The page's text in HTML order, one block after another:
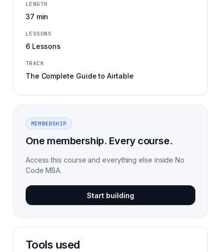
LENGTH
37 min
LESSONS
6 Lessons
TRACK
The Complete Guide to Airtable
MEMBERSHIP
One membership. Every course.
Access this course and everything else inside No
Code MBA.
Start building
Tools used